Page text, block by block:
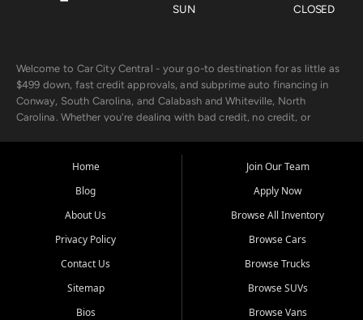
SUN
CLOSED
Welcome to Car City Central - your go-to destination for as little as
$499 down, fast credit approvals, and subprime auto financing in
Conway, South Carolina, and Calabash and Whiteville, North
Carolina. Whether you're dealing with bad credit, no credit, or
the surrounding areas.
Our extensive used car inventory includes quality-inspected vehicles
from trusted names like Chevrolet, Ford, Dodge, GMC, Hyundai,
goes through a 150-point inspection, so you can drive with
confidence.
Looking for a car but short on cash? With our low $499 down
payment program, we help you get approved and on the road
Home
Blog
About Us
Privacy Policy
Contact Us
Sitemap
Bios
Join Our Team
Apply Now
Browse All Inventory
Browse Cars
Browse Trucks
Browse SUVs
Browse Vans